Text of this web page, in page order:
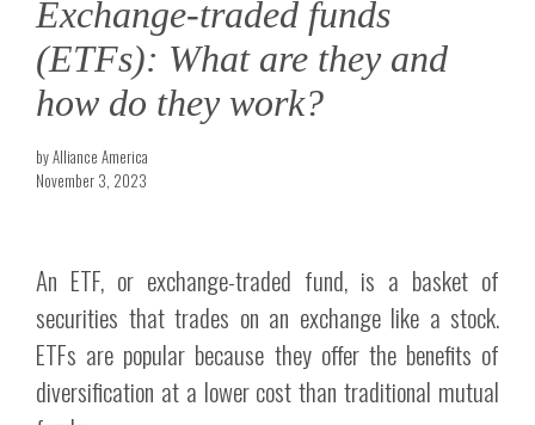
Exchange-traded funds
(ETFs): What are they and
how do they work?
by Alliance America
November 3, 2023
An ETF, or exchange-traded fund, is a basket of
securities that trades on an exchange like a stock.
ETFs are popular because they offer the benefits of
diversification at a lower cost than traditional mutual